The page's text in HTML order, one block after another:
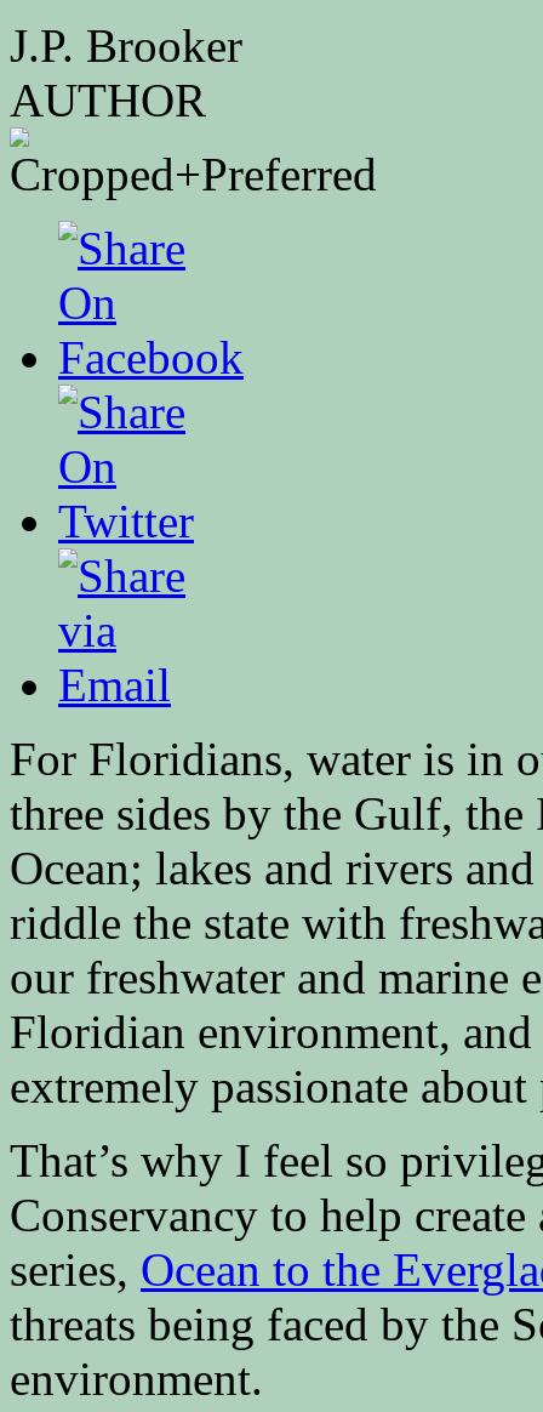
J.P. Brooker
AUTHOR
For Floridians, water is in
three sides by the Gulf,
Ocean; lakes and rivers
riddle the state with
our freshwater and marine
Floridian environment,
extremely passionate
That’s why I feel so
Conservancy to help
series, Ocean to the
threats being faced by the
environment.